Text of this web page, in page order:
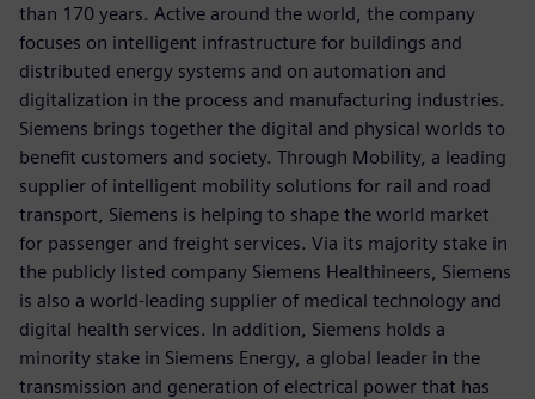
than 170 years. Active around the world, the company
focuses on intelligent infrastructure for buildings and
distributed energy systems and on automation and
digitalization in the process and manufacturing industries.
Siemens brings together the digital and physical worlds to
benefit customers and society. Through Mobility, a leading
supplier of intelligent mobility solutions for rail and road
transport, Siemens is helping to shape the world market
for passenger and freight services. Via its majority stake in
the publicly listed company Siemens Healthineers, Siemens
is also a world-leading supplier of medical technology and
digital health services. In addition, Siemens holds a
minority stake in Siemens Energy, a global leader in the
transmission and generation of electrical power that has